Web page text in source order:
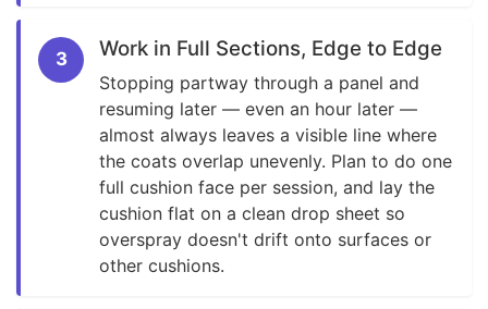
3 Work in Full Sections, Edge to Edge
Stopping partway through a panel and
resuming later — even an hour later —
almost always leaves a visible line where
the coats overlap unevenly. Plan to do one
full cushion face per session, and lay the
cushion flat on a clean drop sheet so
overspray doesn't drift onto surfaces or
other cushions.